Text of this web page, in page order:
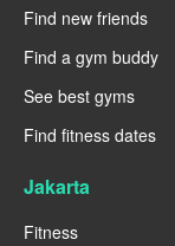
Find new friends
Find a gym buddy
See best gyms
Find fitness dates
Jakarta
Fitness